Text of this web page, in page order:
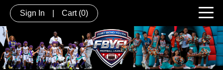
Sign In Cart (0)